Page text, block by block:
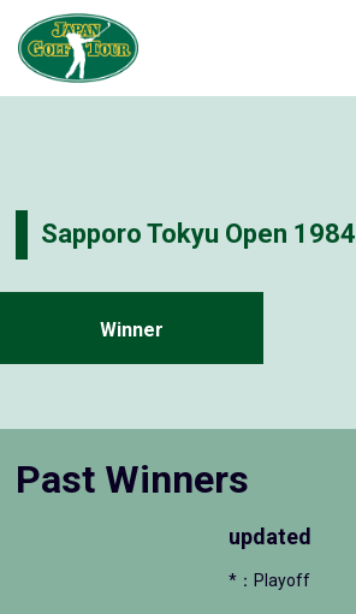
Sapporo Tokyu Open 1984
Winner
Past Winners
updated
*：Playoff